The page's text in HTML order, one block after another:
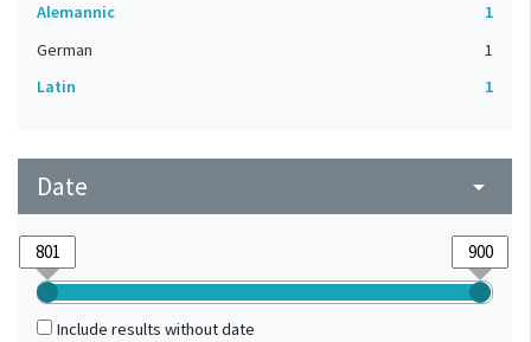
Alemannic
1
German
1
Latin
1
Date arrow_drop_down
Include results without date